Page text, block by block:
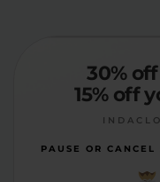
30%
15% off
PAUSE OR